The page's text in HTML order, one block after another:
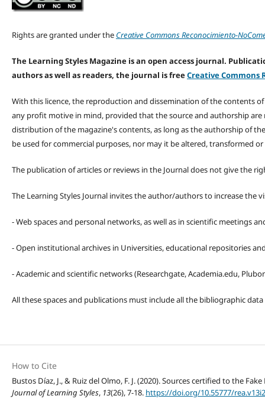
Rights are granted under the Creative Commons Reconocimiento-
The Learning Styles Magazine is an open access journal.
authors as well as readers, the journal is freeCreative Commons
With this licence, the reproduction and dissemination of the contents
any profit motive in mind, provided that the source and authorship
distribution of the magazine's contents, as long as the authorship of
be used for commercial purposes, nor may it be altered, transformed
The publication of articles or reviews in the Journal does not give the
The Learning Styles Journal invites the author/authors to increase the
- Web spaces and personal networks, as well as in scientific meetings
- Open institutional archives in Universities, educational repositories
- Academic and scientific networks (Researchgate, Academia.edu,
All these spaces and publications must include all the bibliographic
How to Cite
Bustos Díaz, J., & Ruiz del Olmo, F. J. (2020). Sources certified to the
Journal of Learning Styles, 13(26), 7-18. https://doi.org/10.55777/